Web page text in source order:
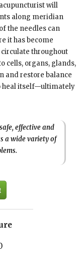
will
along meridian
the needles can
it has become
circulate throughout
cells, organs, glands,
and restore balance
heal itself—ultimately
effective and
a wide variety of